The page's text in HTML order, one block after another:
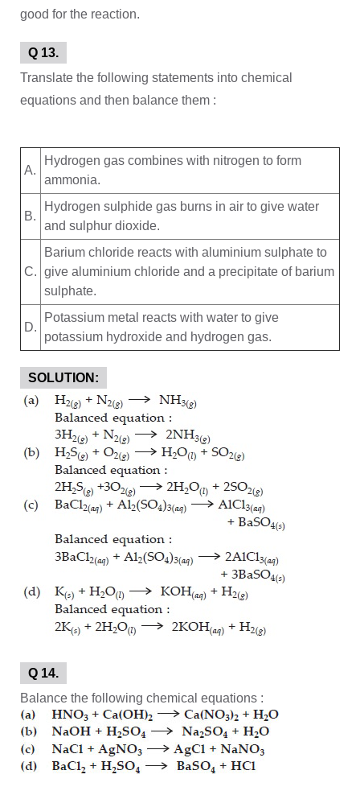
good for the reaction.
Q 13.
Translate the following statements into chemical
equations and then balance them :
A.
Hydrogen gas combines with nitrogen to form
ammonia.
B.
Hydrogen sulphide gas burns in air to give water
and sulphur dioxide.
C.
Barium chloride reacts with aluminium sulphate to
give aluminium chloride and a precipitate of barium
sulphate.
D.
Potassium metal reacts with water to give
potassium hydroxide and hydrogen gas.
SOLUTION:
Q 14.
Balance the following chemical equations :